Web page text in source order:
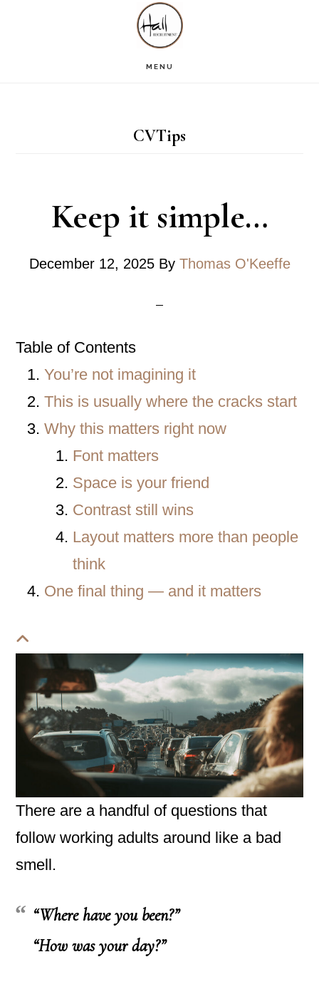
MENU
CVTips
Keep it simple…
December 12, 2025By Thomas O'Keeffe
Table of Contents
You’re not imagining it
This is usually where the cracks start
Why this matters right now
Font matters
Space is your friend
Contrast still wins
Layout matters more than people
think
One final thing — and it matters
There are a handful of questions that
follow working adults around like a bad
smell.
“Where have you been?”
“How was your day?”